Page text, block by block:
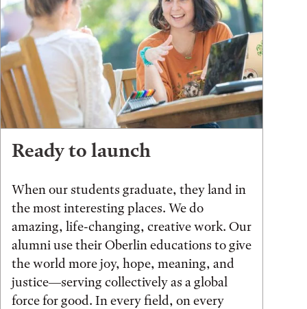
Ready to launch
When our students graduate, they land in
the most interesting places. We do
amazing, life-changing, creative work. Our
alumni use their Oberlin educations to give
the world more joy, hope, meaning, and
justice—serving collectively as a global
force for good. In every field, on every